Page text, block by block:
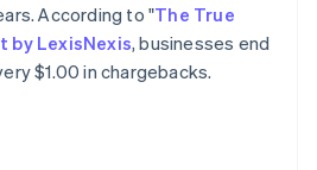
According to "The True
by LexisNexis, businesses end
$1.00 in chargebacks.